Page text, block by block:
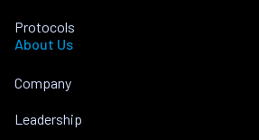
Protocols
About Us
Company
Leadership